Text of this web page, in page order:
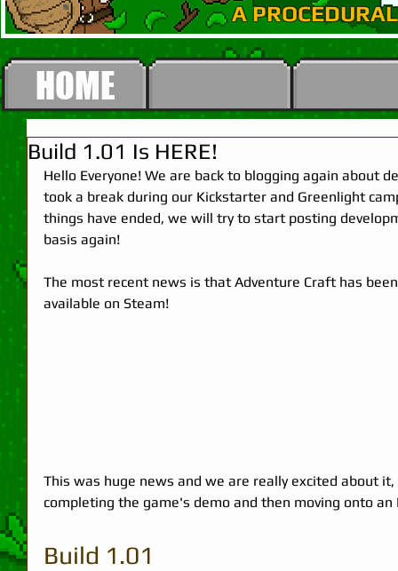
A
Build 1.01 Is HERE!
Hello Everyone! We are back to blogging again about
took a break during our Kickstarter and Greenlight
things have ended, we will try to start posting
basis again!
The most recent news is that Adventure Craft has
available on Steam!
This was huge news and we are really excited about
completing the game's demo and then moving onto an
Build 1.01
HOME